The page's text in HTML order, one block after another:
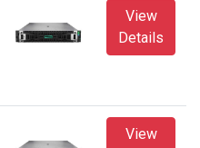
View
Details
View